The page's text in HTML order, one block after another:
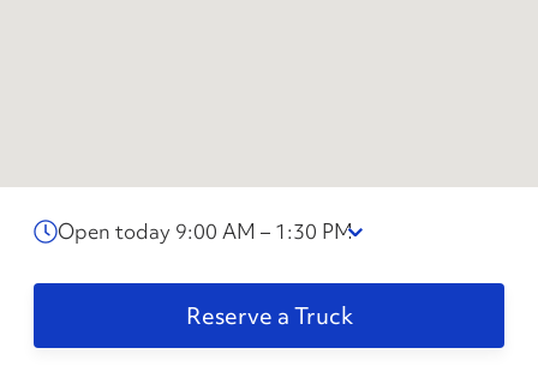
Open today 9:00 AM – 1:30 PM
Reserve a Truck